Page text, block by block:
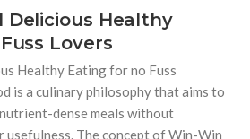
Delicious Healthy
Lovers
Healthy Eating for no Fuss
is a culinary philosophy that aims to
dense meals without
usefulness. The concept of Win-Win